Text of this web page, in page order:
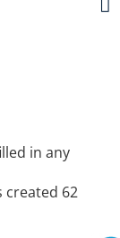
in any
created 62